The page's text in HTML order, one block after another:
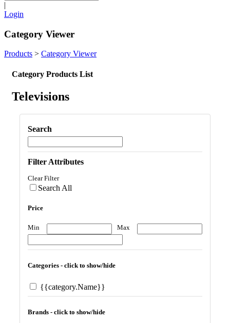
|
Login
Category Viewer
Products > Category Viewer
Category Products List
Televisions
Search
Filter Attributes
Clear Filter
Search All
Price
Min Max
Categories - click to show/hide
{{category.Name}}
Brands - click to show/hide